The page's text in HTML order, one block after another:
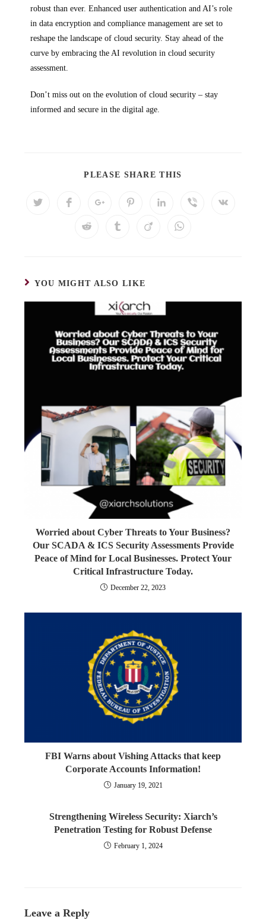
robust than ever. Enhanced user authentication and AI’s role
in data encryption and compliance management are set to
reshape the landscape of cloud security. Stay ahead of the
curve by embracing the AI revolution in cloud security
assessment.
Don’t miss out on the evolution of cloud security – stay
informed and secure in the digital age.
PLEASE SHARE THIS
YOU MIGHT ALSO LIKE
Worried about Cyber Threats to Your Business?
Our SCADA & ICS Security Assessments Provide
Peace of Mind for Local Businesses. Protect Your
Critical Infrastructure Today.
December 22, 2023
FBI Warns about Vishing Attacks that keep
Corporate Accounts Information!
January 19, 2021
Strengthening Wireless Security: Xiarch’s
Penetration Testing for Robust Defense
February 1, 2024
Leave a Reply